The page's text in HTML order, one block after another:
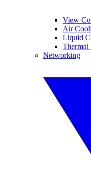
View
Air
Liquid
Thermal
Networking